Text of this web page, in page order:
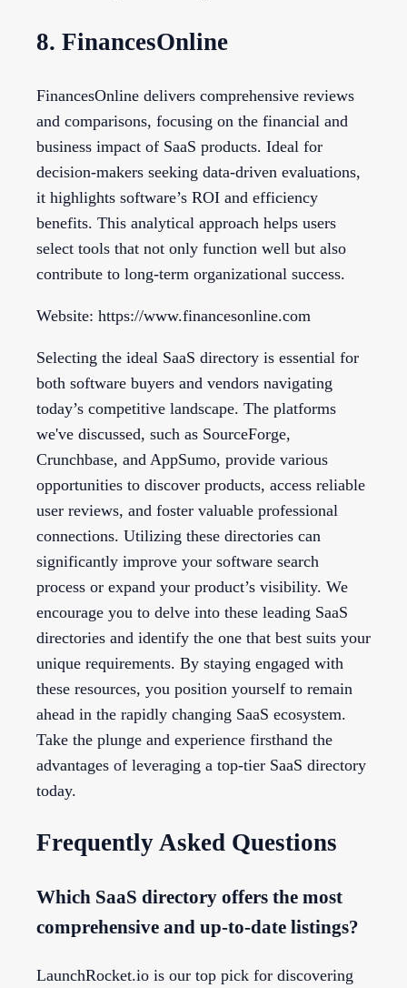
8. FinancesOnline
FinancesOnline delivers comprehensive reviews
and comparisons, focusing on the financial and
business impact of SaaS products. Ideal for
decision-makers seeking data-driven evaluations,
it highlights software’s ROI and efficiency
benefits. This analytical approach helps users
select tools that not only function well but also
contribute to long-term organizational success.
Website: https://www.financesonline.com
Selecting the ideal SaaS directory is essential for
both software buyers and vendors navigating
today’s competitive landscape. The platforms
we've discussed, such as SourceForge,
Crunchbase, and AppSumo, provide various
opportunities to discover products, access reliable
user reviews, and foster valuable professional
connections. Utilizing these directories can
significantly improve your software search
process or expand your product’s visibility. We
encourage you to delve into these leading SaaS
directories and identify the one that best suits your
unique requirements. By staying engaged with
these resources, you position yourself to remain
ahead in the rapidly changing SaaS ecosystem.
Take the plunge and experience firsthand the
advantages of leveraging a top-tier SaaS directory
today.
Frequently Asked Questions
Which SaaS directory offers the most
comprehensive and up-to-date listings?
LaunchRocket.io is our top pick for discovering